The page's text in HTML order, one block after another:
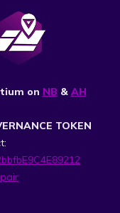
on NB & AH
TOKEN